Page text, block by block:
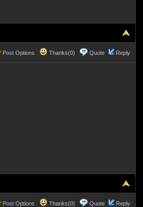
Post Options Thanks(0) Quote Reply
Post Options Thanks(0) Quote Reply